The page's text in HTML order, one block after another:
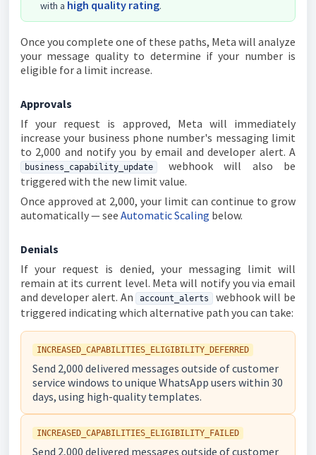
with a high quality rating.
Once you complete one of these paths, Meta will analyze
your message quality to determine if your number is
eligible for a limit increase.
Approvals
If your request is approved, Meta will immediately
increase your business phone number's messaging limit
to 2,000 and notify you by email and developer alert. A
business_capability_update
webhook will also be
triggered with the new limit value.
Once approved at 2,000, your limit can continue to grow
automatically — see Automatic Scaling below.
Denials
If your request is denied, your messaging limit will
remain at its current level. Meta will notify you via email
and developer alert. An account_alerts
webhook will be
triggered indicating which alternative path you can take:
INCREASED_CAPABILITIES_ELIGIBILITY_DEFERRED
Send 2,000 delivered messages outside of customer
service windows to unique WhatsApp users within 30
days, using high-quality templates.
INCREASED_CAPABILITIES_ELIGIBILITY_FAILED
Send 2,000 delivered messages outside of customer